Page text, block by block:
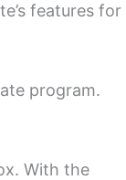
features for
program.
With the